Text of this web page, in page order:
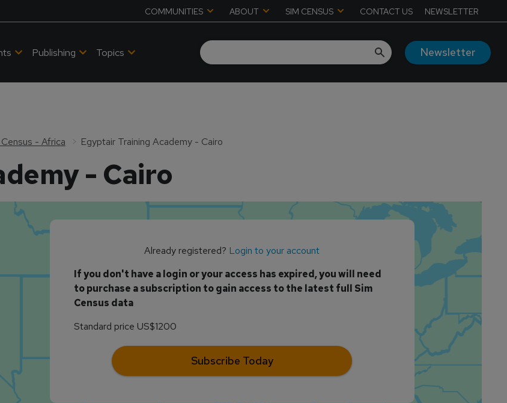
COMMUNITIES ABOUT SIM CENSUS CONTACT US NEWSLETTER
Publishing Topics Newsletter
- Africa Egyptair Training Academy - Cairo
- Cairo
Already registered? Login to your account
If you don't have a login or your access has expired, you will need
to purchase a subscription to gain access to the latest full Sim
Census data
Standard price US$1200
Subscribe Today